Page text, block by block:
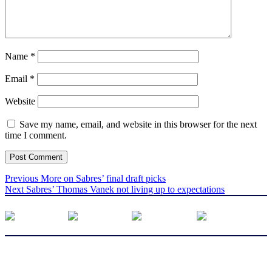
Name *
Email *
Website
Save my name, email, and website in this browser for the next
time I comment.
Post
navigation
Previous Previous
post:
More on Sabres’ final draft picks
Next Next
post:
Sabres’ Thomas Vanek not living up to expectations